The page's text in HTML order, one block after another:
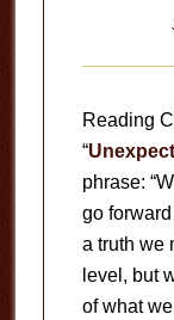
Reading
“
phrase:
go
a truth we
level, but
of what